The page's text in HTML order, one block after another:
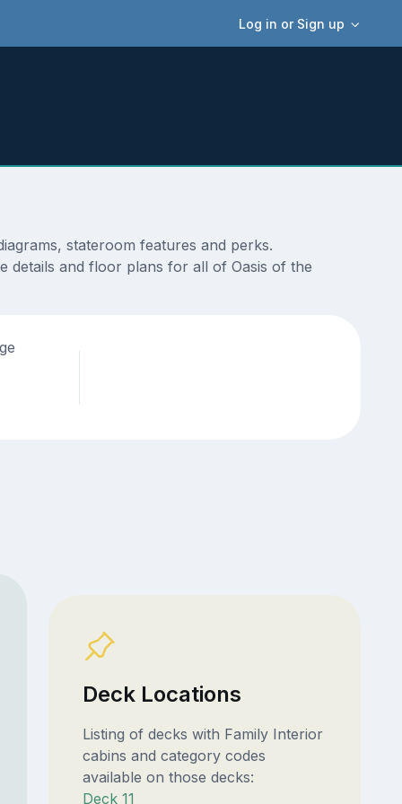
Log in or Sign up
stateroom features and perks.
details and floor plans for all of Oasis of the
Deck Locations
Listing of decks with Family Interior
cabins and category codes
available on those decks:
Deck 11